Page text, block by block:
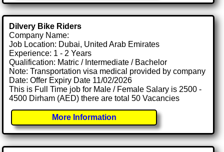
Dilvery Bike Riders
Company Name:
Job Location: Dubai, United Arab Emirates
Experience: 1 - 2 Years
Qualification: Matric / Intermediate / Bachelor
Note: Transportation visa medical provided by company
Date: Offer Expiry Date 11/02/2026
This is Full Time job for Male / Female Salary is 2500 -
4500 Dirham (AED) there are total 50 Vacancies
More Information